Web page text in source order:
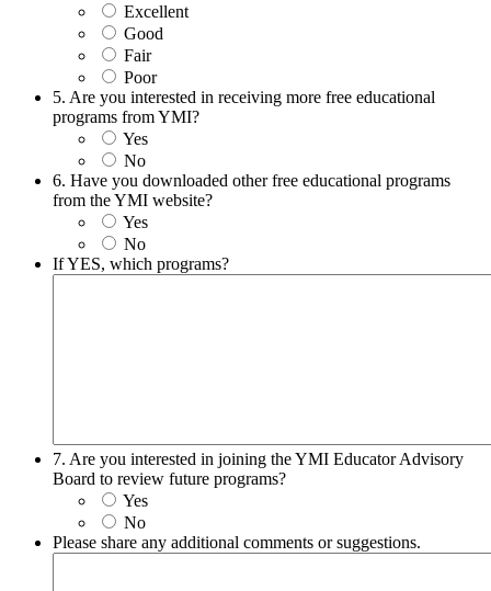
Excellent
Good
Fair
Poor
5. Are you interested in receiving more free educational
programs from YMI?
Yes
No
6. Have you downloaded other free educational programs
from the YMI website?
Yes
No
If YES, which programs?
7. Are you interested in joining the YMI Educator Advisory
Board to review future programs?
Yes
No
Please share any additional comments or suggestions.